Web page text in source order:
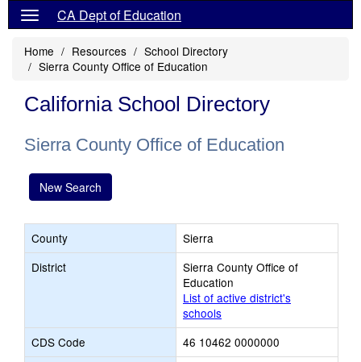
CA Dept of Education
Home Resources
School Directory
Sierra County Office of Education
California School Directory
Sierra County Office of Education
New Search
County
Sierra
District
Sierra County Office of
Education
List of active district's
schools
CDS Code
46 10462 0000000